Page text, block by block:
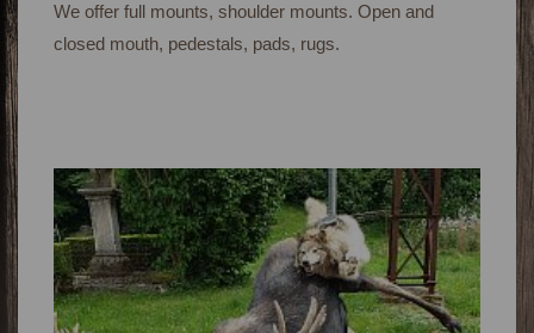
We offer full mounts, shoulder mounts. Open and
closed mouth, pedestals, pads, rugs.